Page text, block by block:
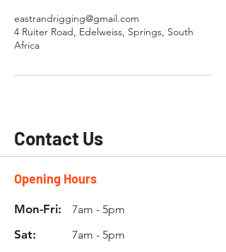
eastrandrigging@gmail.com
4 Ruiter Road, Edelweiss, Springs, South
Africa
Contact Us
Opening Hours
Mon-Fri: 7am - 5pm
Sat: 7am - 5pm